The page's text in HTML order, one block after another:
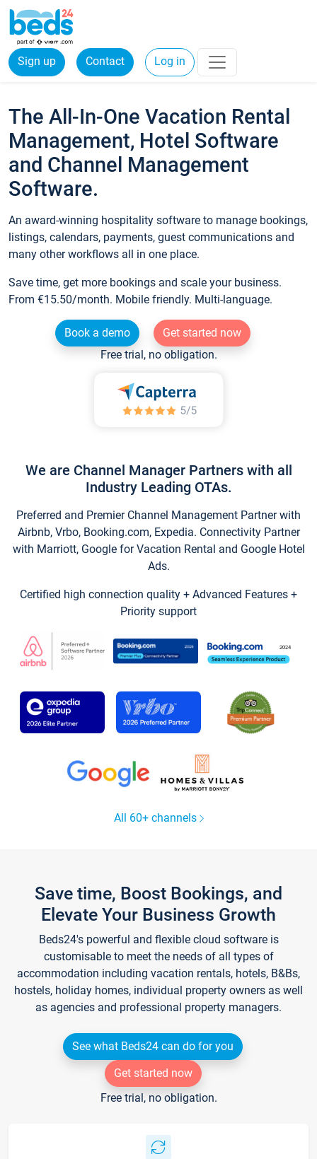
Sign up Contact Log in
The All-In-One Vacation Rental
Management, Hotel Software
and Channel Management
Software.
An award-winning hospitality software to manage bookings,
listings, calendars, payments, guest communications and
many other workflows all in one place.
Save time, get more bookings and scale your business.
From €15.50/month. Mobile friendly. Multi-language.
Book a demo
Get started now
Free trial, no obligation.
We are Channel Manager Partners with all
Industry Leading OTAs.
Preferred and Premier Channel Management Partner with
Airbnb, Vrbo, Booking.com, Expedia. Connectivity Partner
with Marriott, Google for Vacation Rental and Google Hotel
Ads.
Certified high connection quality + Advanced Features +
Priority support
All 60+ channels
Save time, Boost Bookings, and
Elevate Your Business Growth
Beds24's powerful and flexible cloud software is
customisable to meet the needs of all types of
accommodation including vacation rentals, hotels, B&Bs,
hostels, holiday homes, individual property owners as well
as agencies and professional property managers.
See what Beds24 can do for you
Get started now
Free trial, no obligation.